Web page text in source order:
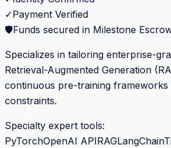
✓Payment Verified
🛡️Funds secured in Milestone
Specializes in tailoring enterprise-
Retrieval-Augmented Generation
continuous pre-training frameworks
constraints.
Specialty expert tools:
PyTorchOpenAI APIRAGLangChain